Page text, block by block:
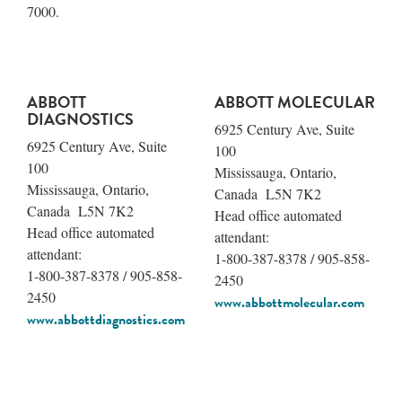
7000.
ABBOTT
DIAGNOSTICS
6925 Century Ave, Suite
100
Mississauga, Ontario,
Canada L5N 7K2
Head office automated
attendant:
1-800-387-8378 / 905-858-
2450
www.abbottdiagnostics.com
ABBOTT MOLECULAR
6925 Century Ave, Suite
100
Mississauga, Ontario,
Canada L5N 7K2
Head office automated
attendant:
1-800-387-8378 / 905-858-
2450
www.abbottmolecular.com